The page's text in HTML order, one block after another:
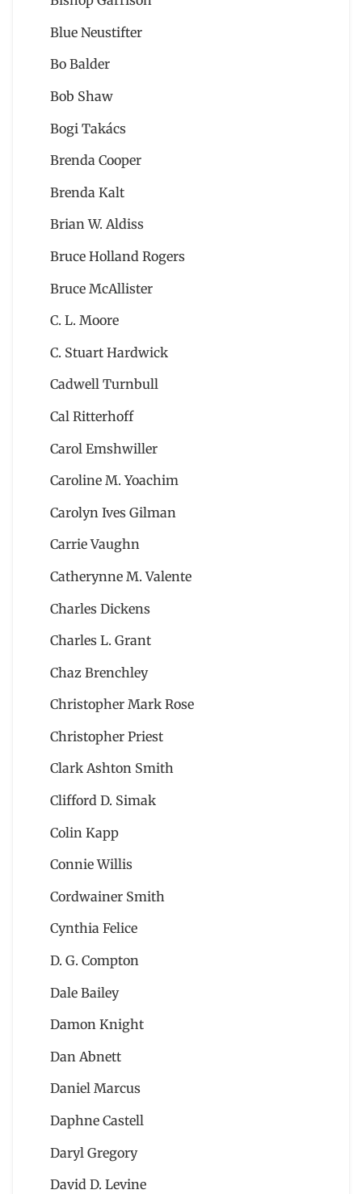
Blue Neustifter
Bo Balder
Bob Shaw
Bogi Takács
Brenda Cooper
Brenda Kalt
Brian W. Aldiss
Bruce Holland Rogers
Bruce McAllister
C. L. Moore
C. Stuart Hardwick
Cadwell Turnbull
Cal Ritterhoff
Carol Emshwiller
Caroline M. Yoachim
Carolyn Ives Gilman
Carrie Vaughn
Catherynne M. Valente
Charles Dickens
Charles L. Grant
Chaz Brenchley
Christopher Mark Rose
Christopher Priest
Clark Ashton Smith
Clifford D. Simak
Colin Kapp
Connie Willis
Cordwainer Smith
Cynthia Felice
D. G. Compton
Dale Bailey
Damon Knight
Dan Abnett
Daniel Marcus
Daphne Castell
Daryl Gregory
David D. Levine